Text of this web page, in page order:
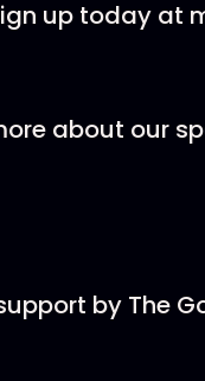
up today at
about our
by The